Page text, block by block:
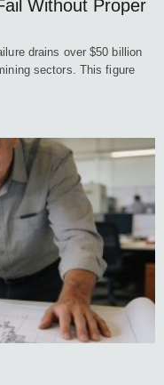
Without Proper
drains over $50 billion
sectors. This figure